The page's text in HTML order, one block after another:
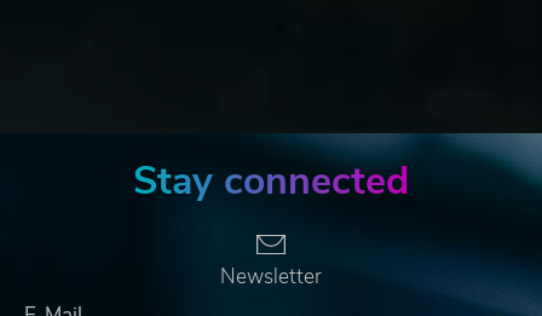
Stay connected
Newsletter